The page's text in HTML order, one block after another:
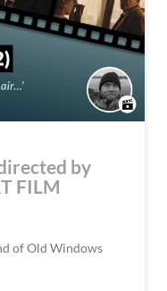
by
FILM
of Old Windows